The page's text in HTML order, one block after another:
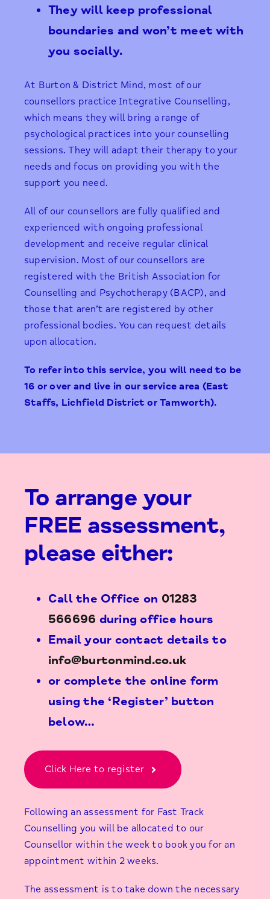
They will keep professional
boundaries and won’t meet with
you socially.
At Burton & District Mind, most of our
counsellors practice Integrative Counselling,
which means they will bring a range of
psychological practices into your counselling
sessions. They will adapt their therapy to your
needs and focus on providing you with the
support you need.
​All of our counsellors are fully qualified and
experienced with ongoing professional
development and receive regular clinical
supervision. Most of our counsellors are
registered with the British Association for
Counselling and Psychotherapy (BACP), and
those that aren’t are registered by other
professional bodies. You can request details
upon allocation.
To refer into this service, you will need to be
16 or over and live in our service area (East
Staffs, Lichfield District or Tamworth).
To arrange your
FREE assessment,
please either:
Call the Office on 01283
566696 during office hours
Email your contact details to
info@burtonmind.co.uk
or complete the online form
using the ‘Register’ button
below…
Click Here to register
Following an assessment for Fast Track
Counselling you will be allocated to our
Counsellor within the week to book you for an
appointment within 2 weeks.
The assessment is to take down the necessary